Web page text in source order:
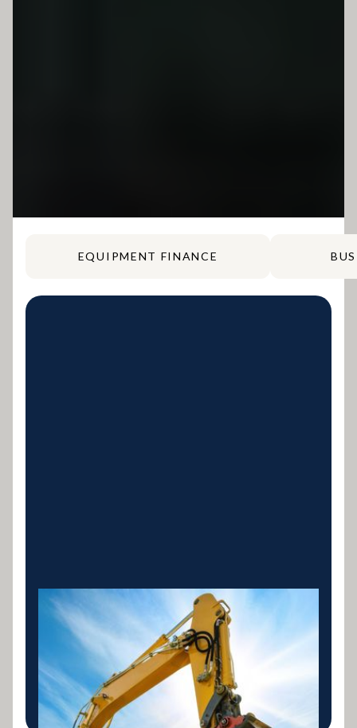
EQUIPMENT FINANCE
Equipment Finance
Flexible loans and leasing for heavy machinery,
trucks, construction, mining, aviation and more.
Access Australia's top lenders in one call.
LEARN MORE